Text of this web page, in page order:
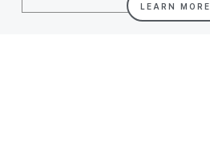
LEARN MORE